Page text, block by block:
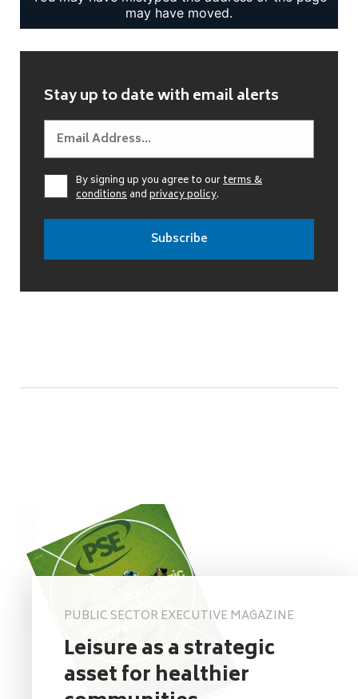
Stay up to date with email alerts
By signing up you agree to ourterms &
conditionsandprivacy policy.
PUBLIC SECTOR EXECUTIVE MAGAZINE
Leisure as a strategic
asset for healthier